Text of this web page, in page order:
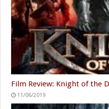
Film Review: Knight of the
11/06/2019